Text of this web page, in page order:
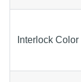
Interlock Color